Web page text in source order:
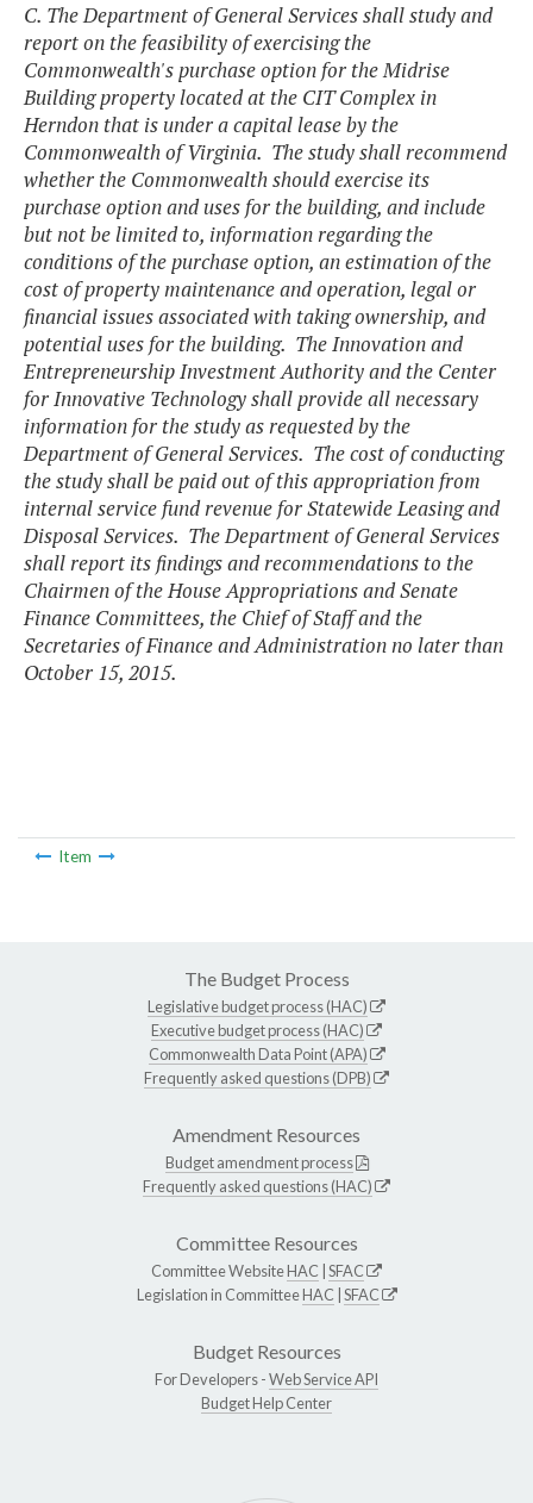
C. The Department of General Services shall study and
report on the feasibility of exercising the
Commonwealth's purchase option for the Midrise
Building property located at the CIT Complex in
Herndon that is under a capital lease by the
Commonwealth of Virginia. The study shall recommend
whether the Commonwealth should exercise its
purchase option and uses for the building, and include
but not be limited to, information regarding the
conditions of the purchase option, an estimation of the
cost of property maintenance and operation, legal or
financial issues associated with taking ownership, and
potential uses for the building. The Innovation and
Entrepreneurship Investment Authority and the Center
for Innovative Technology shall provide all necessary
information for the study as requested by the
Department of General Services. The cost of conducting
the study shall be paid out of this appropriation from
internal service fund revenue for Statewide Leasing and
Disposal Services. The Department of General Services
shall report its findings and recommendations to the
Chairmen of the House Appropriations and Senate
Finance Committees, the Chief of Staff and the
Secretaries of Finance and Administration no later than
October 15, 2015.
Item
The Budget Process
Legislative budget process (HAC)
Executive budget process (HAC)
Commonwealth Data Point (APA)
Frequently asked questions (DPB)
Amendment Resources
Budget amendment process
Frequently asked questions (HAC)
Committee Resources
Committee WebsiteHAC SFAC
Legislation in CommitteeHAC SFAC
Budget Resources
For Developers -Web Service API
Budget Help Center